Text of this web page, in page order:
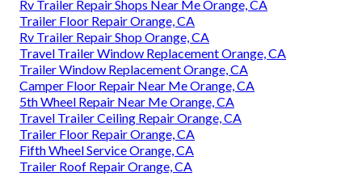
Rv Trailer Repair Shops Near Me Orange, CA
Trailer Floor Repair Orange, CA
Rv Trailer Repair Shop Orange, CA
Travel Trailer Window Replacement Orange, CA
Trailer Window Replacement Orange, CA
Camper Floor Repair Near Me Orange, CA
5th Wheel Repair Near Me Orange, CA
Travel Trailer Ceiling Repair Orange, CA
Trailer Floor Repair Orange, CA
Fifth Wheel Service Orange, CA
Trailer Roof Repair Orange, CA